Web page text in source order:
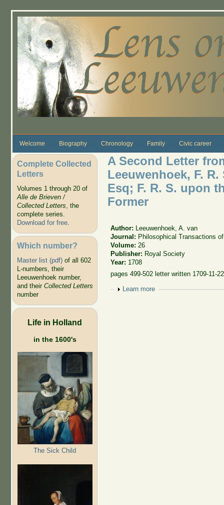
Welcome Biography Chronology Family Civic career
Complete Collected
Letters
Volumes 1 through 20 of
Alle de Brieven /
Collected Letters, the
complete series.
Download for free.
Which number?
Master list (pdf)of all 602
L-numbers, their
Leeuwenhoek number,
and their Collected Letters
number
Life in Holland
in the 1600's
The Sick Child
A Second Letter
Leeuwenhoek, F.
Esq; F. R. S. upon
Former
Author:
Leeuwenhoek, A. van
Journal: Philosophical Transactions
Volume: 26
Publisher: Royal Society
Year: 1708
pages 499-502 letter written 1709-11-22
Show
Learn more